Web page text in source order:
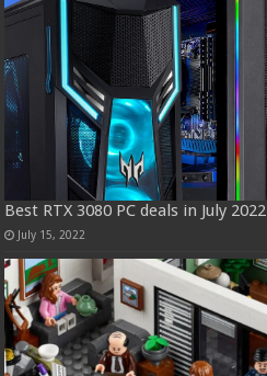
Best RTX 3080 PC deals in July 2022
July 15, 2022